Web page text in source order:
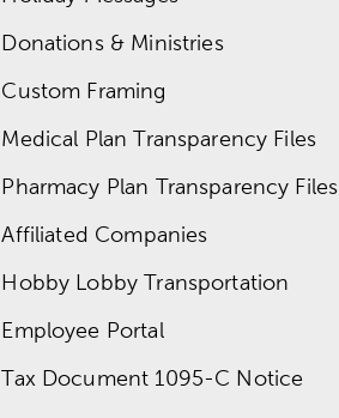
Donations & Ministries
Custom Framing
Medical Plan Transparency Files
Pharmacy Plan Transparency Files
Affiliated Companies
Hobby Lobby Transportation
Employee Portal
Tax Document 1095-C Notice